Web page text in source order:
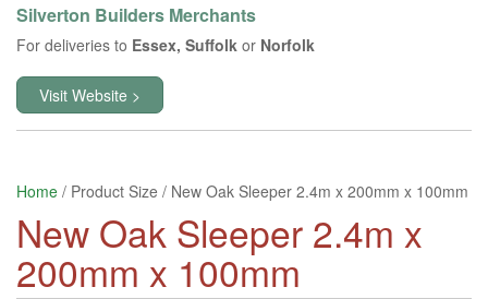
Silverton Builders Merchants
For deliveries to Essex, Suffolk or Norfolk
Visit Website >
Home / Product Size / New Oak Sleeper 2.4m x 200mm x 100mm
New Oak Sleeper 2.4m x
200mm x 100mm